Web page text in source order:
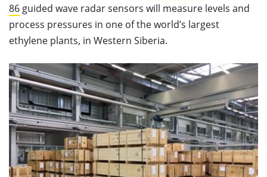
86 guided wave radar sensors will measure levels and
process pressures in one of the world’s largest
ethylene plants, in Western Siberia.